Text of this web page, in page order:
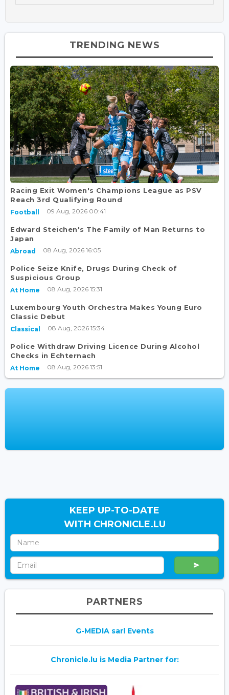
TRENDING NEWS
Racing Exit Women's Champions League as PSV
Reach 3rd Qualifying Round
Football 09 Aug, 2026 00:41
Edward Steichen's The Family of Man Returns to
Japan
Abroad 08 Aug, 2026 16:05
Police Seize Knife, Drugs During Check of
Suspicious Group
At Home 08 Aug, 2026 15:31
Luxembourg Youth Orchestra Makes Young Euro
Classic Debut
Classical 08 Aug, 2026 15:34
Police Withdraw Driving Licence During Alcohol
Checks in Echternach
At Home 08 Aug, 2026 13:51
KEEP UP-TO-DATE
WITH CHRONICLE.LU
PARTNERS
G-MEDIA sarl Events
Chronicle.lu is Media Partner for: